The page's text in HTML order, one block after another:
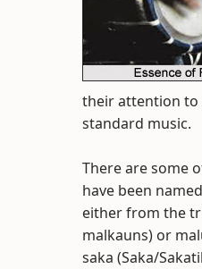
their attention to
standard music.
There are some
have been
either from the
malkauns) or
saka (Saka/